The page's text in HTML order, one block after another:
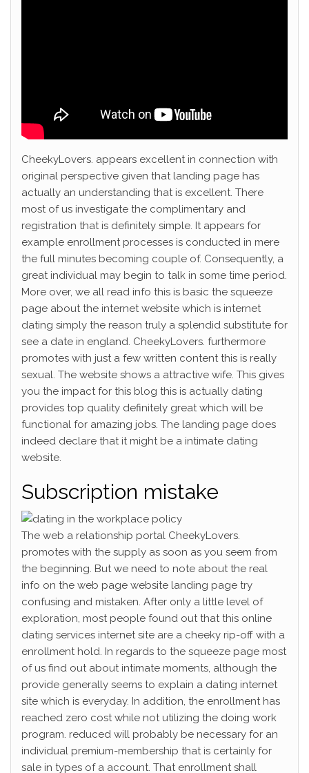
CheekyLovers. appears excellent in connection with
original perspective given that landing page has
actually an understanding that is excellent. There
most of us investigate the complimentary and
registration that is definitely simple. It appears for
example enrollment processes is conducted in mere
the full minutes becoming couple of. Consequently, a
great individual may begin to talk in some time period.
More over, we all read info this is basic the squeeze
page about the internet website which is internet
dating simply the reason truly a splendid substitute for
see a date in england. CheekyLovers. furthermore
promotes with just a few written content this is really
sexual. The website shows a attractive wife. This gives
you the impact for this blog this is actually dating
provides top quality definitely great which will be
functional for amazing jobs. The landing page does
indeed declare that it might be a intimate dating
website.
Subscription mistake
The web a relationship portal CheekyLovers.
promotes with the supply as soon as you seem from
the beginning. But we need to note about the real
info on the web page website landing page try
confusing and mistaken. After only a little level of
exploration, most people found out that this online
dating services internet site are a cheeky rip-off with a
enrollment hold. In regards to the squeeze page most
of us find out about intimate moments, although the
provide generally seems to explain a dating internet
site which is everyday. In addition, the enrollment has
reached zero cost while not utilizing the doing work
program. reduced will probably be necessary for an
individual premium-membership that is certainly for
sale in types of a account. That enrollment shall